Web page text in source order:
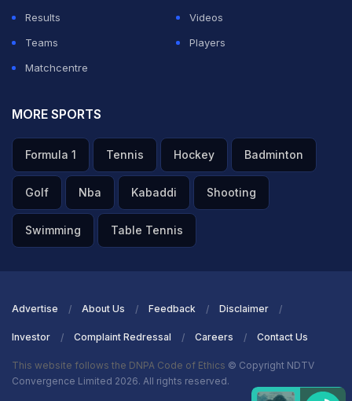
Results
Videos
Teams
Players
Matchcentre
MORE SPORTS
Formula 1 Tennis Hockey Badminton
Golf Nba Kabaddi Shooting
Swimming Table Tennis
Advertise About Us Feedback Disclaimer
Investor Complaint Redressal Careers Contact Us
This website follows the DNPA Code of Ethics © Copyright NDTV
Convergence Limited 2026. All rights reserved.